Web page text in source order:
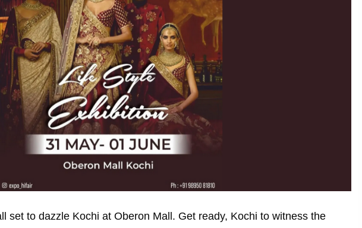
set to dazzle Kochi at Oberon Mall. Get ready, Kochi to witness the